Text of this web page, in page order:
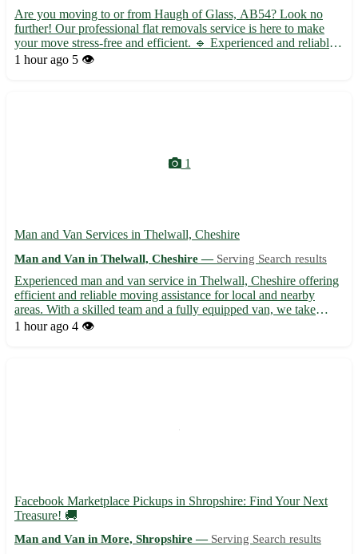
Are you moving to or from Haugh of Glass, AB54? Look no
further! Our professional flat removals service is here to make
your move stress-free and efficient. 🔹 Experienced and reliable
team to handle all your belongings with care 🔹 Competitive
1 hour ago 5 👁️
1
Man and Van Services in Thelwall, Cheshire
Man and Van in Thelwall, Cheshire — Serving Search results
Experienced man and van service in Thelwall, Cheshire offering
efficient and reliable moving assistance for local and nearby
areas. With a skilled team and a fully equipped van, we take
pride in safely transporting your belongings to your desired
1 hour ago 4 👁️
Facebook Marketplace Pickups in Shropshire: Find Your Next
Treasure! 🚚
Man and Van in More, Shropshire — Serving Search results